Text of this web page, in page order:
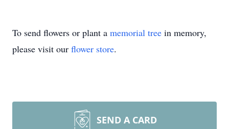
To send flowers or plant a memorial tree in memory,
please visit our flower store.
SEND A CARD